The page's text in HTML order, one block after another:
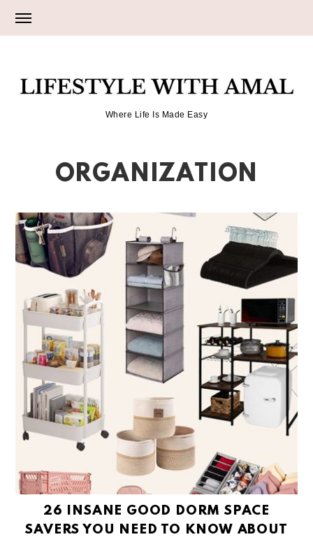
primary
main
LIFESTYLE
WITH
AMAL
Where Life Is Made Easy
ORGANIZATION
26 INSANE GOOD DORM SPACE
SAVERS YOU NEED TO KNOW ABOUT